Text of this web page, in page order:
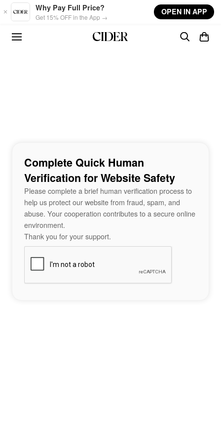
Skip to main content
Why Pay Full Price?
Get 15% OFF in the App →
OPEN IN APP
Complete Quick Human
Verification for Website Safety
Please complete a brief human verification process to
help us protect our website from fraud, spam, and
abuse. Your cooperation contributes to a secure online
environment.
Thank you for your support.